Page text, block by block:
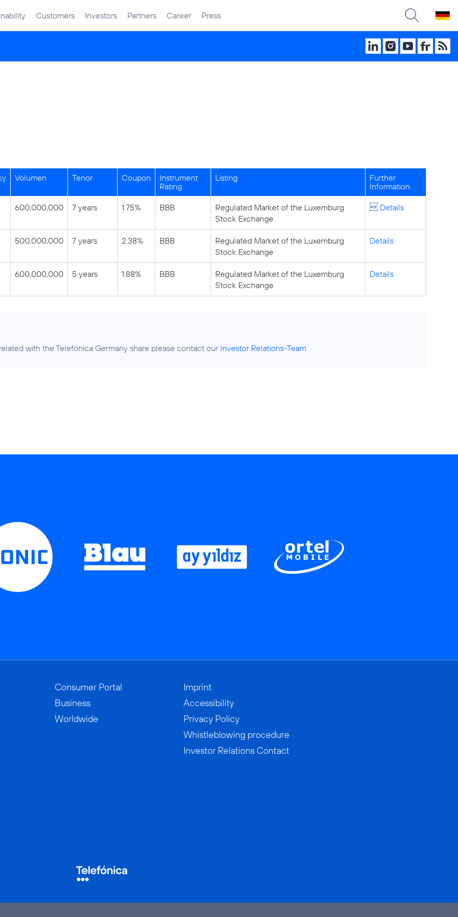
Customers Investors Partners Career Press
Volumen Tenor Coupon
Instrument
Rating
Listing
Further
Information
600,000,000 7 years 1.75% BBB
Regulated Market of the Luxemburg
Stock Exchange
Details
500,000,000 7 years 2.38% BBB
Regulated Market of the Luxemburg
Stock Exchange
Details
600,000,000 5 years 1.88% BBB
Regulated Market of the Luxemburg
Stock Exchange
Details
with the Telefónica Germany share please contact our Investor Relations-Team.
Consumer Portal
Business
Worldwide
Imprint
Accessibility
Privacy Policy
Whistleblowing procedure
Investor Relations Contact